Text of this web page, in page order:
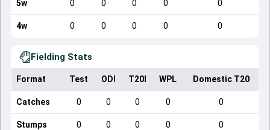
5w 0 0 0 0 0
4w 0 0 0 0 0
Fielding Stats
Format Test ODI T20I WPL Domestic T20
Catches 0 0 0 0 0
Stumps 0 0 0 0 0